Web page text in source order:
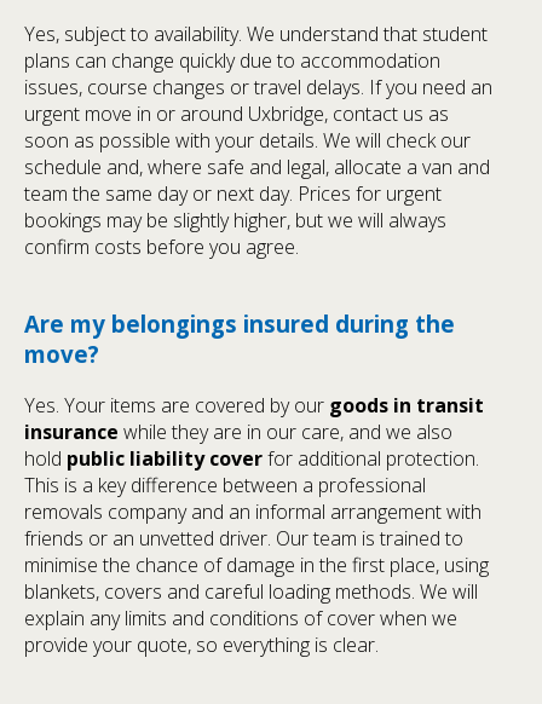
Yes, subject to availability. We understand that student
plans can change quickly due to accommodation
issues, course changes or travel delays. If you need an
urgent move in or around Uxbridge, contact us as
soon as possible with your details. We will check our
schedule and, where safe and legal, allocate a van and
team the same day or next day. Prices for urgent
bookings may be slightly higher, but we will always
confirm costs before you agree.
Are my belongings insured during the
move?
Yes. Your items are covered by our goods in transit
insurance while they are in our care, and we also
hold public liability coverfor additional protection.
This is a key difference between a professional
removals company and an informal arrangement with
friends or an unvetted driver. Our team is trained to
minimise the chance of damage in the first place, using
blankets, covers and careful loading methods. We will
explain any limits and conditions of cover when we
provide your quote, so everything is clear.